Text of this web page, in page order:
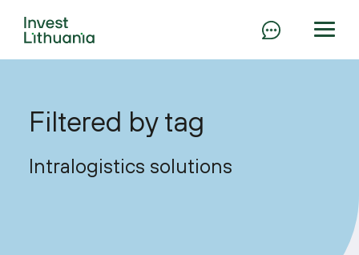
Filtered by tag
Intralogistics solutions